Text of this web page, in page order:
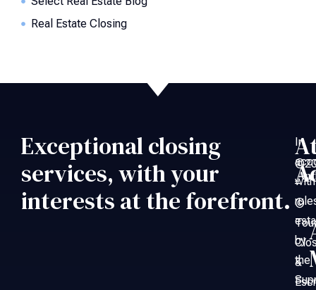
Real Estate Closing
Exceptional closing
services, with your
interests at the forefront.
In
with
by
the
–
©
&